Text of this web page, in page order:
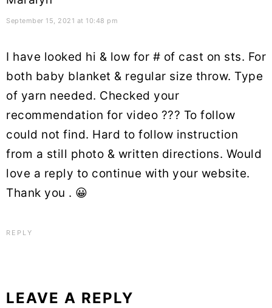
September 15, 2021 at 10:48 pm
I have looked hi & low for # of cast on sts. For
both baby blanket & regular size throw. Type
of yarn needed. Checked your
recommendation for video ??? To follow
could not find. Hard to follow instruction
from a still photo & written directions. Would
love a reply to continue with your website.
Thank you . 😀
REPLY
LEAVE A REPLY